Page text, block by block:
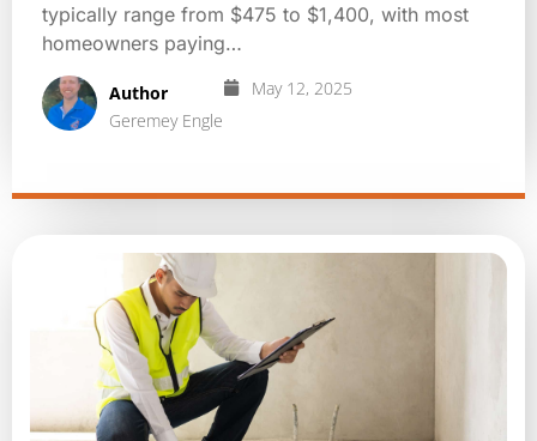
typically range from $475 to $1,400, with most
homeowners paying…
Author
Geremey Engle
May 12, 2025